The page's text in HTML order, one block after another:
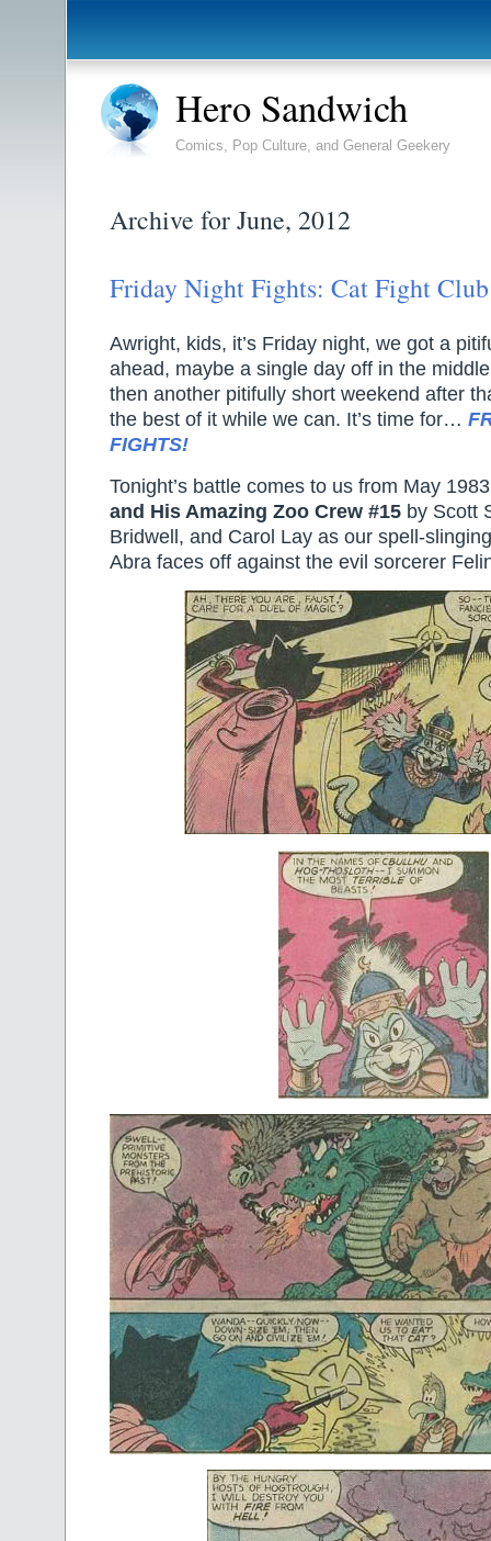
Hero Sandwich
Comics, Pop Culture, and General Geekery
Archive for June, 2012
Friday Night Fights: Cat Fight
Awright, kids, it’s Friday night, we got a
ahead, maybe a single day off in the
then another pitifully short weekend after
the best of it while we can. It’s time for…
FIGHTS!
Tonight’s battle comes to us from May
and His Amazing Zoo Crew #15 by Scott
Bridwell, and Carol Lay as our spell-
Abra faces off against the evil sorcerer